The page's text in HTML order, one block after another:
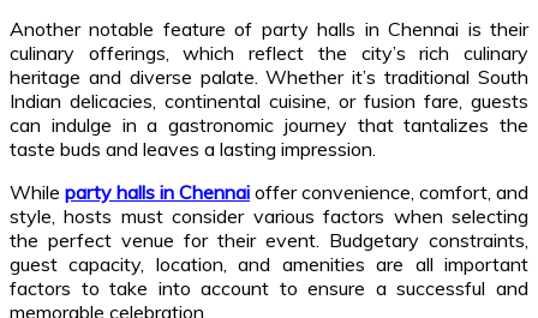
Another notable feature of party halls in Chennai is their
culinary offerings, which reflect the city’s rich culinary
heritage and diverse palate. Whether it’s traditional South
Indian delicacies, continental cuisine, or fusion fare, guests
can indulge in a gastronomic journey that tantalizes the
taste buds and leaves a lasting impression.
While party halls in Chennai offer convenience, comfort, and
style, hosts must consider various factors when selecting
the perfect venue for their event. Budgetary constraints,
guest capacity, location, and amenities are all important
factors to take into account to ensure a successful and
memorable celebration.